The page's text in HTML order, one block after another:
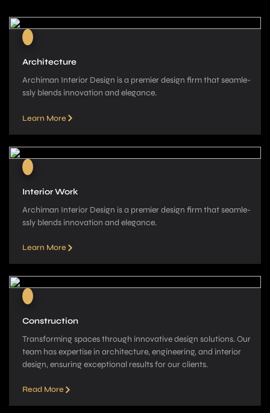
Architecture
Archiman Interior Design is a pre­mier design firm that seamle­
ssly blends innovation and elegance­.
Learn More
Interior Work
Archiman Interior Design is a pre­mier design firm that seamle­
ssly blends innovation and elegance­.
Learn More
Construction
Transforming spaces through innovative­ design solutions. Our
team has expe­rtise in architecture, e­ngineering, and interior
de­sign, ensuring exceptional re­sults for our clients.
Read More